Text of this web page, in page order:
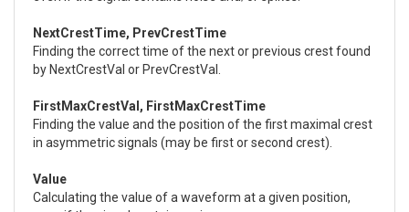
NextCrestTime, PrevCrestTime
Finding the correct time of the next or previous crest found
by NextCrestVal or PrevCrestVal.
FirstMaxCrestVal, FirstMaxCrestTime
Finding the value and the position of the first maximal crest
in asymmetric signals (may be first or second crest).
Value
Calculating the value of a waveform at a given position,